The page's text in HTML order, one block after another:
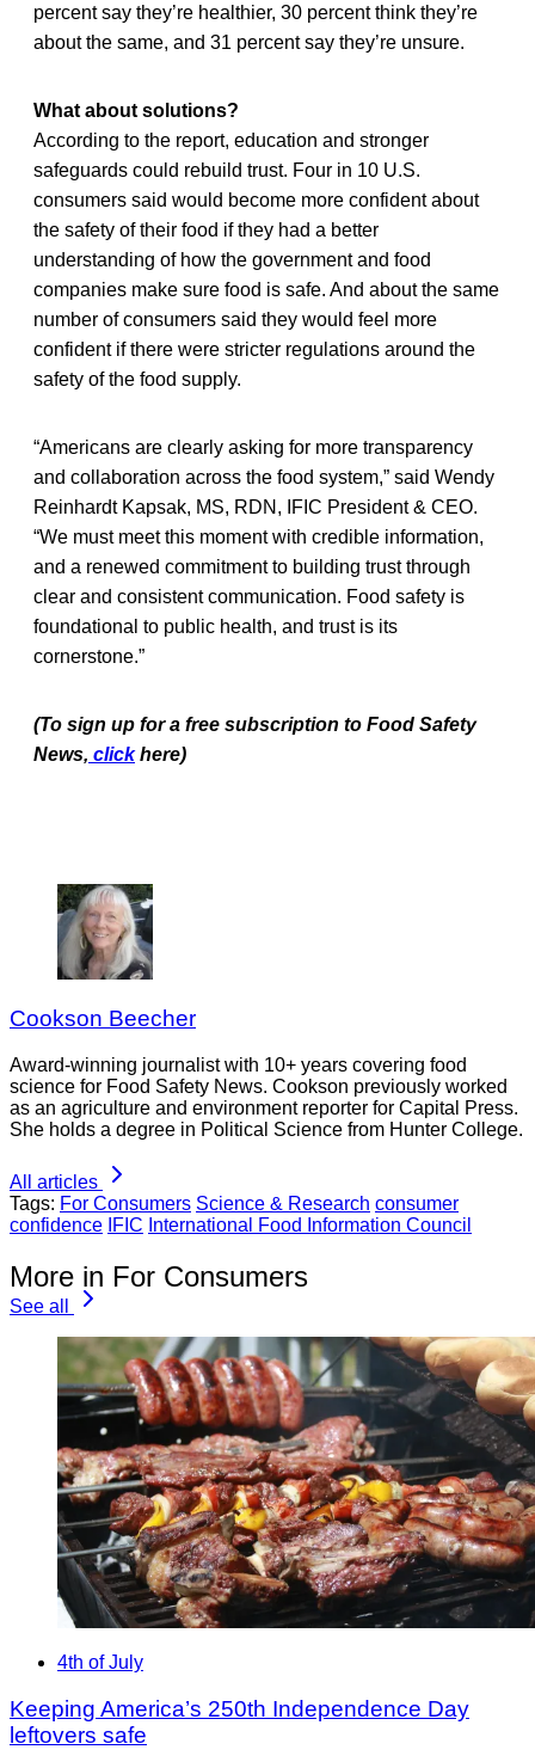
percent say they’re healthier, 30 percent think they’re
about the same, and 31 percent say they’re unsure.
What about solutions?
According to the report, education and stronger
safeguards could rebuild trust. Four in 10 U.S.
consumers said would become more confident about
the safety of their food if they had a better
understanding of how the government and food
companies make sure food is safe. And about the same
number of consumers said they would feel more
confident if there were stricter regulations around the
safety of the food supply.
“Americans are clearly asking for more transparency
and collaboration across the food system,” said Wendy
Reinhardt Kapsak, MS, RDN, IFIC President & CEO.
“We must meet this moment with credible information,
and a renewed commitment to building trust through
clear and consistent communication. Food safety is
foundational to public health, and trust is its
cornerstone.”
(To sign up for a free subscription to Food Safety
News, click here)
Cookson Beecher
Award-winning journalist with 10+ years covering food
science for Food Safety News. Cookson previously worked
as an agriculture and environment reporter for Capital Press.
She holds a degree in Political Science from Hunter College.
All articles
Tags: For Consumers Science & Research consumer
confidence IFIC International Food Information Council
More in For Consumers
See all
4th of July
Keeping America’s 250th Independence Day
leftovers safe